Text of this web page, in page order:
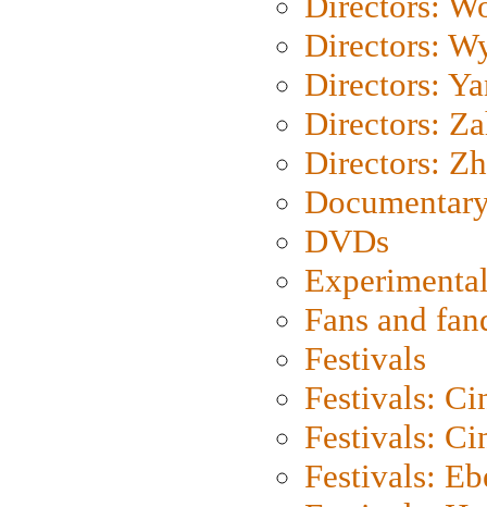
Directors:
Directors:
Directors:
Directors:
DVDs
Fans and
Festivals
Festivals:
Festivals:
Festivals: